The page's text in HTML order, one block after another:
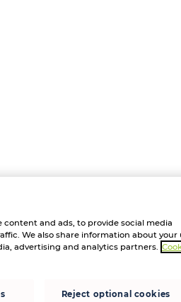
content and ads, to provide social media
We also share information about your
advertising and analytics partners.
Reject optional cookies